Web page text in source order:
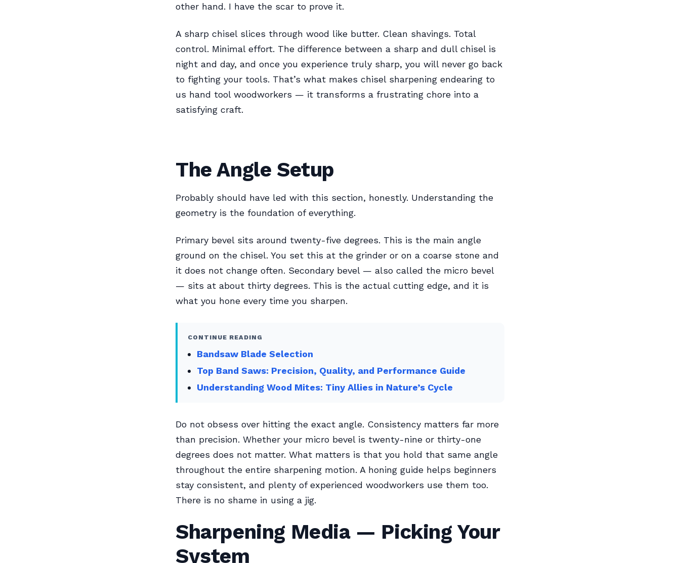
other hand. I have the scar to prove it.
A sharp chisel slices through wood like butter. Clean shavings. Total
control. Minimal effort. The difference between a sharp and dull chisel is
night and day, and once you experience truly sharp, you will never go back
to fighting your tools. That’s what makes chisel sharpening endearing to
us hand tool woodworkers — it transforms a frustrating chore into a
satisfying craft.
The Angle Setup
Probably should have led with this section, honestly. Understanding the
geometry is the foundation of everything.
Primary bevel sits around twenty-five degrees. This is the main angle
ground on the chisel. You set this at the grinder or on a coarse stone and
it does not change often. Secondary bevel — also called the micro bevel
— sits at about thirty degrees. This is the actual cutting edge, and it is
what you hone every time you sharpen.
CONTINUE READING
Bandsaw Blade Selection
Top Band Saws: Precision, Quality, and Performance Guide
Understanding Wood Mites: Tiny Allies in Nature’s Cycle
Do not obsess over hitting the exact angle. Consistency matters far more
than precision. Whether your micro bevel is twenty-nine or thirty-one
degrees does not matter. What matters is that you hold that same angle
throughout the entire sharpening motion. A honing guide helps beginners
stay consistent, and plenty of experienced woodworkers use them too.
There is no shame in using a jig.
Sharpening Media — Picking Your
System